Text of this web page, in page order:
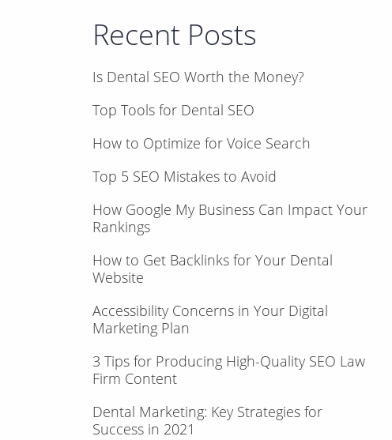
Recent Posts
Is Dental SEO Worth the Money?
Top Tools for Dental SEO
How to Optimize for Voice Search
Top 5 SEO Mistakes to Avoid
How Google My Business Can Impact Your
Rankings
How to Get Backlinks for Your Dental
Website
Accessibility Concerns in Your Digital
Marketing Plan
3 Tips for Producing High-Quality SEO Law
Firm Content
Dental Marketing: Key Strategies for
Success in 2021